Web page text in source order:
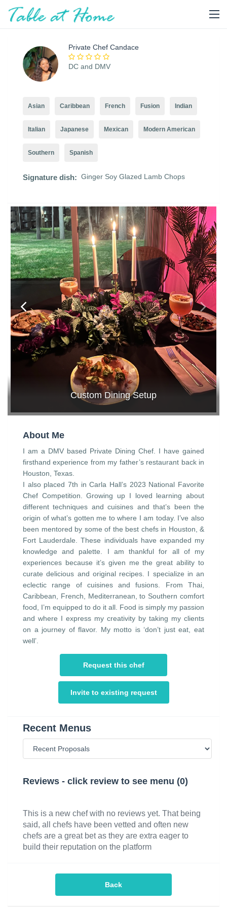
Private Chef Candace
DC and DMV
Asian Caribbean French Fusion Indian
Italian Japanese Mexican Modern American
Southern Spanish
Signature dish: Ginger Soy Glazed Lamb Chops
Custom Dining Setup
About Me
I am a DMV based Private Dining Chef. I have gained
firsthand experience from my father’s restaurant back in
Houston, Texas.
I also placed 7th in Carla Hall’s 2023 National Favorite
Chef Competition. Growing up I loved learning about
different techniques and cuisines and that’s been the
origin of what’s gotten me to where I am today. I’ve also
been mentored by some of the best chefs in Houston, &
Fort Lauderdale. These individuals have expanded my
knowledge and palette. I am thankful for all of my
experiences because it’s given me the great ability to
curate delicious and original recipes. I specialize in an
eclectic range of cuisines and fusions. From Thai,
Caribbean, French, Mediterranean, to Southern comfort
food, I’m equipped to do it all. Food is simply my passion
and where I express my creativity by taking my clients
on a journey of flavor. My motto is ‘don’t just eat, eat
well’.
Request this chef
Invite to existing request
Recent Menus
Reviews - click review to see menu (0)
This is a new chef with no reviews yet. That being
said, all chefs have been vetted and often new
chefs are a great bet as they are extra eager to
build their reputation on the platform
Back